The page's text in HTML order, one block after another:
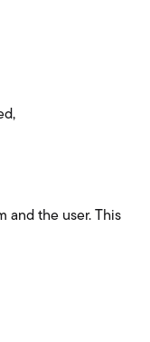
and the user. This